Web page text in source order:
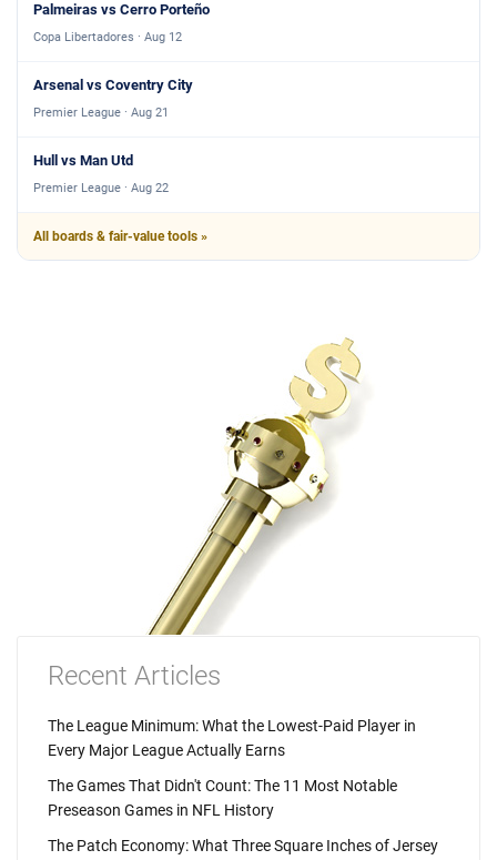
Palmeiras vs Cerro Porteño
Copa Libertadores · Aug 12
Arsenal vs Coventry City
Premier League · Aug 21
Hull vs Man Utd
Premier League · Aug 22
All boards & fair-value tools »
Recent Articles
The League Minimum: What the Lowest-Paid Player in
Every Major League Actually Earns
The Games That Didn't Count: The 11 Most Notable
Preseason Games in NFL History
The Patch Economy: What Three Square Inches of Jersey